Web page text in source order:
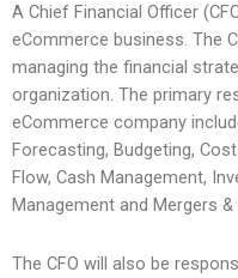
A Chief Financial Officer
eCommerce business. The
managing the financial
organization. The primary
eCommerce company
Forecasting, Budgeting,
Flow, Cash Management,
Management and Mergers
The CFO will also be